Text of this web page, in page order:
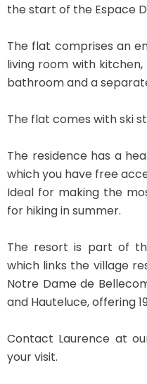
the start of the Espace
The flat comprises an
living room with
bathroom and a
The flat comes with ski
The residence has a
which you have free
Ideal for making the
for hiking in summer.
The resort is part of
which links the village
Notre Dame de
and Hauteluce, offering
Contact Laurence at
your visit.